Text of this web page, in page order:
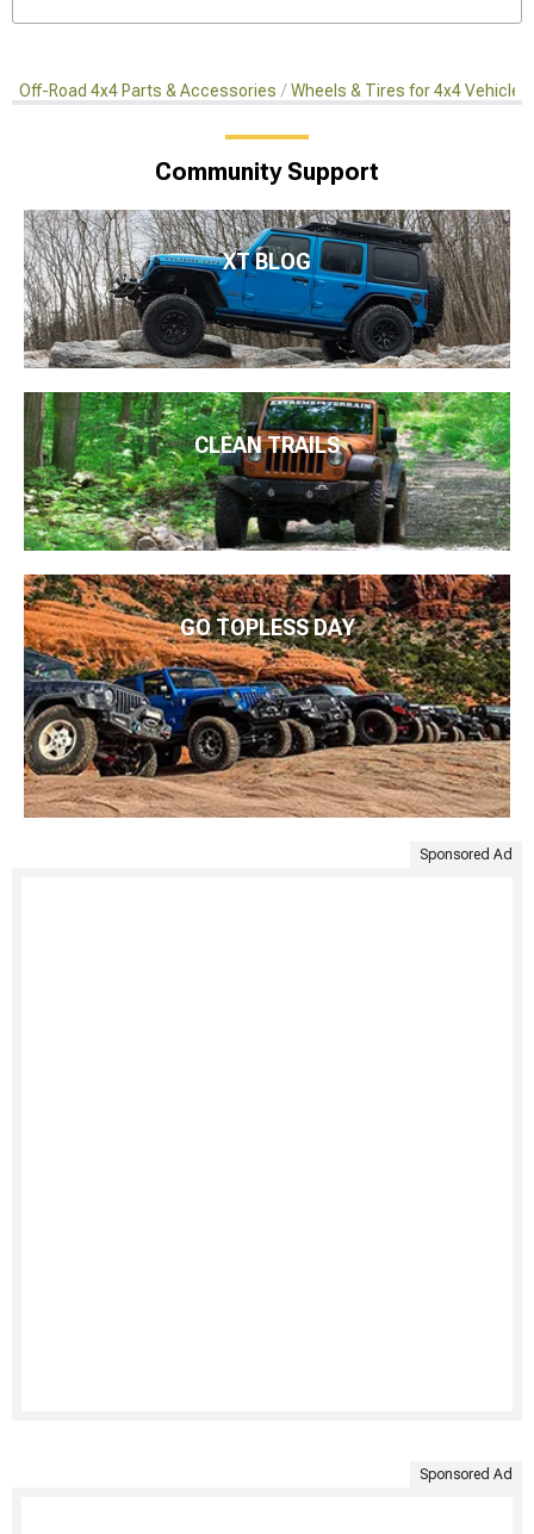
Off-Road 4x4 Parts & Accessories Wheels & Tires for 4x4 Vehicles
Community Support
XT BLOG
CLEAN TRAILS
GO TOPLESS DAY
Sponsored Ad
Sponsored Ad